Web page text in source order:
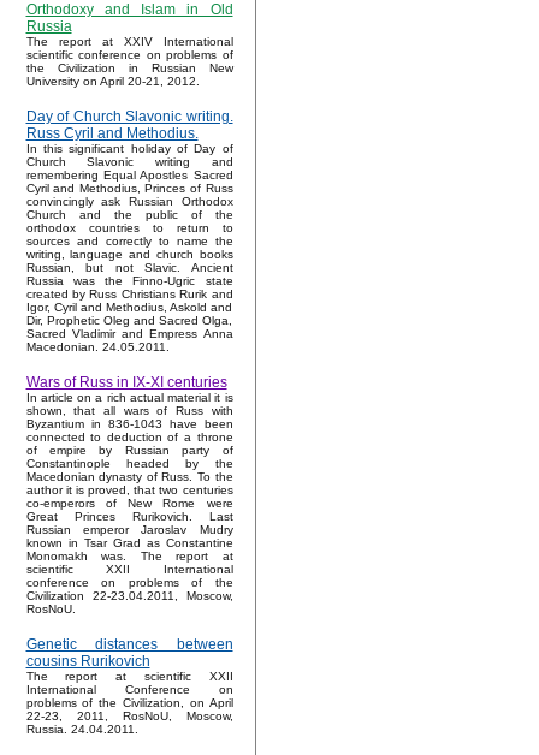
Orthodoxy and Islam in Old
Russia
The report at XXIV International
scientific conference on problems of
the Civilization in Russian New
University on April 20-21, 2012.
Day of Church Slavonic writing.
Russ Cyril and Methodius.
In this significant holiday of Day of
Church Slavonic writing and
remembering Equal Apostles Sacred
Cyril and Methodius, Princes of Russ
convincingly ask Russian Orthodox
Church and the public of the
orthodox countries to return to
sources and correctly to name the
writing, language and church books
Russian, but not Slavic. Ancient
Russia was the Finno-Ugric state
created by Russ Christians Rurik and
Igor, Cyril and Methodius, Askold and
Dir, Prophetic Oleg and Sacred Olga,
Sacred Vladimir and Empress Anna
Macedonian. 24.05.2011.
Wars of Russ in IX-XI centuries
In article on a rich actual material it is
shown, that all wars of Russ with
Byzantium in 836-1043 have been
connected to deduction of a throne
of empire by Russian party of
Constantinople headed by the
Macedonian dynasty of Russ. To the
author it is proved, that two centuries
co-emperors of New Rome were
Great Princes Rurikovich. Last
Russian emperor Jaroslav Mudry
known in Tsar Grad as Constantine
Monomakh was. The report at
scientific XXII International
conference on problems of the
Civilization 22-23.04.2011, Moscow,
RosNoU.
Genetic distances between
cousins Rurikovich
The report at scientific XXII
International Conference on
problems of the Civilization, on April
22-23, 2011, RosNoU, Moscow,
Russia. 24.04.2011.